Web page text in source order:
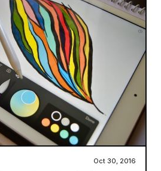
Oct 30, 2016